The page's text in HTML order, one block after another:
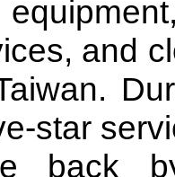
and
star
back